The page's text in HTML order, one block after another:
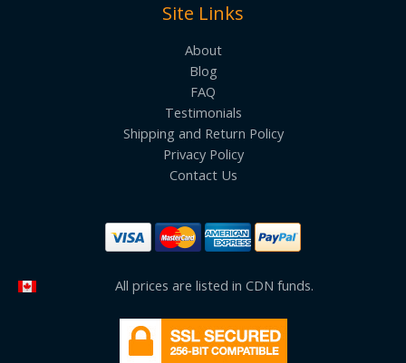
Site Links
About
Blog
FAQ
Testimonials
Shipping and Return Policy
Privacy Policy
Contact Us
All prices are listed in CDN funds.